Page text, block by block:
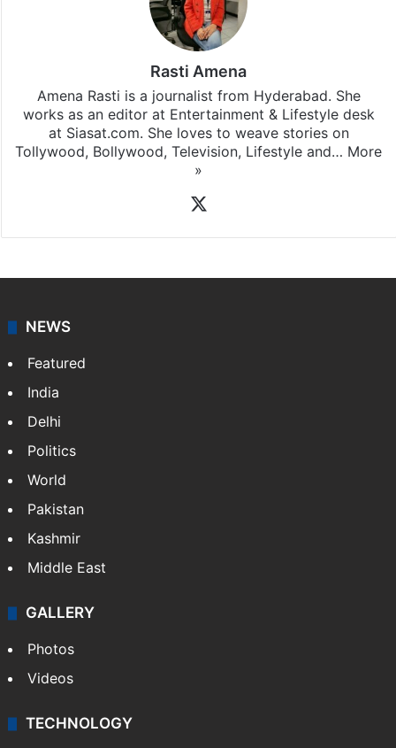
Rasti Amena
Amena Rasti is a journalist from Hyderabad. She
works as an editor at Entertainment & Lifestyle desk
at Siasat.com. She loves to weave stories on
Tollywood, Bollywood, Television, Lifestyle and… More
»
NEWS
Featured
India
Delhi
Politics
World
Pakistan
Kashmir
Middle East
GALLERY
Photos
Videos
TECHNOLOGY